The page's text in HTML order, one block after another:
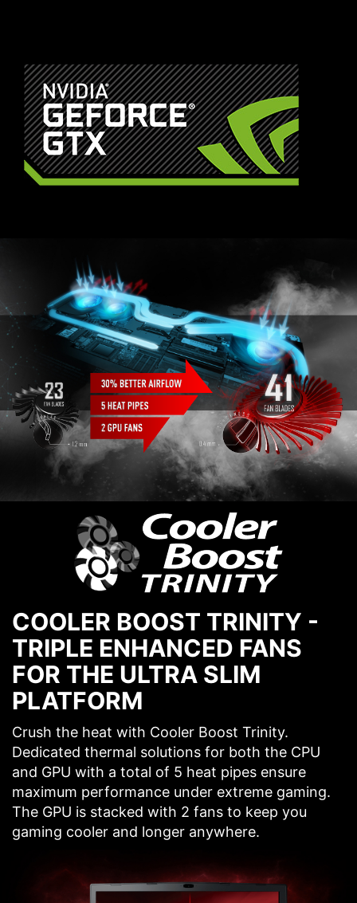
COOLER BOOST TRINITY -
TRIPLE ENHANCED FANS
FOR THE ULTRA SLIM
PLATFORM
Crush the heat with Cooler Boost Trinity.
Dedicated thermal solutions for both the CPU
and GPU with a total of 5 heat pipes ensure
maximum performance under extreme gaming.
The GPU is stacked with 2 fans to keep you
gaming cooler and longer anywhere.